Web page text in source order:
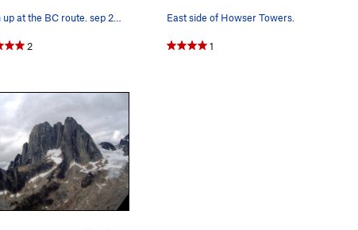
lookin up at the BC route. sep 24 2010
2
East side of Howser Towers.
1